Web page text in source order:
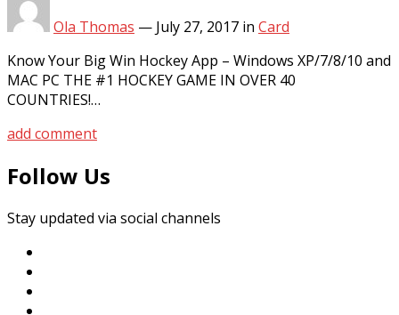
Ola Thomas — July 27, 2017 in Card
Know Your Big Win Hockey App – Windows XP/7/8/10 and
MAC PC THE #1 HOCKEY GAME IN OVER 40
COUNTRIES!…
add comment
Follow Us
Stay updated via social channels